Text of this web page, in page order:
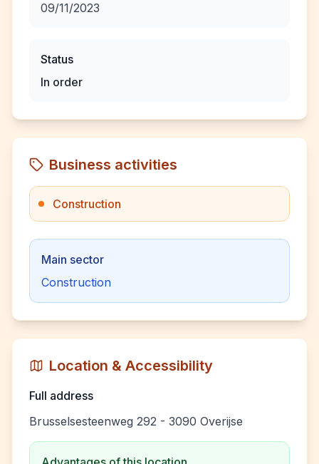
09/11/2023
Status
In order
Business activities
Construction
Main sector
Construction
Location & Accessibility
Full address
Brusselsesteenweg 292 - 3090 Overijse